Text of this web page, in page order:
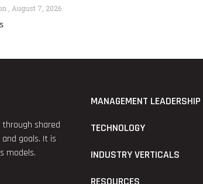
August 7, 2026
shared
goals. It is
models.
MANAGEMENT LEADERSHIP
TECHNOLOGY
INDUSTRY VERTICALS